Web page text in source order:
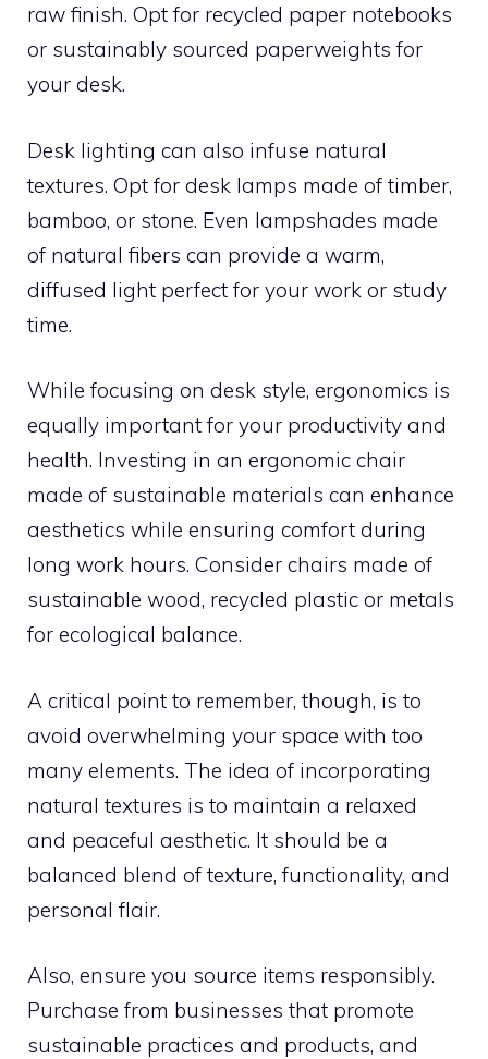
raw finish. Opt for recycled paper notebooks
or sustainably sourced paperweights for
your desk.
Desk lighting can also infuse natural
textures. Opt for desk lamps made of timber,
bamboo, or stone. Even lampshades made
of natural fibers can provide a warm,
diffused light perfect for your work or study
time.
While focusing on desk style, ergonomics is
equally important for your productivity and
health. Investing in an ergonomic chair
made of sustainable materials can enhance
aesthetics while ensuring comfort during
long work hours. Consider chairs made of
sustainable wood, recycled plastic or metals
for ecological balance.
A critical point to remember, though, is to
avoid overwhelming your space with too
many elements. The idea of incorporating
natural textures is to maintain a relaxed
and peaceful aesthetic. It should be a
balanced blend of texture, functionality, and
personal flair.
Also, ensure you source items responsibly.
Purchase from businesses that promote
sustainable practices and products, and